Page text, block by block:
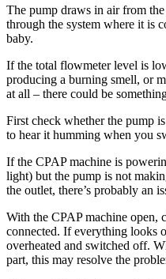
The pump draws in air from
through the system where it is
baby.
If the total flowmeter level is
producing a burning smell, or
at all – there could be
First check whether the pump
to hear it humming when you
If the CPAP machine is
light) but the pump is not
the outlet, there’s probably an
With the CPAP machine open,
connected. If everything looks
overheated and switched off.
part, this may resolve the